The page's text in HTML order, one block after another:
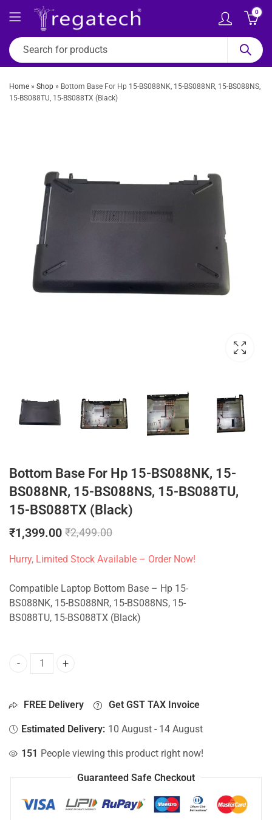
0
Home » Shop » Bottom Base For Hp 15-BS088NK, 15-BS088NR, 15-BS088NS,
15-BS088TU, 15-BS088TX (Black)
Bottom Base For Hp 15-BS088NK, 15-
BS088NR, 15-BS088NS, 15-BS088TU,
15-BS088TX (Black)
₹1,399.00 ₹2,499.00
Hurry, Limited Stock Available – Order Now!
Compatible Laptop Bottom Base – Hp 15-
BS088NK, 15-BS088NR, 15-BS088NS, 15-
BS088TU, 15-BS088TX (Black)
Bottom Base For Hp 15-BS088NK, 15-BS088NR, 15-
FREE Delivery Get GST TAX Invoice
Estimated Delivery: 10 August - 14 August
151 People viewing this product right now!
Guaranteed Safe Checkout